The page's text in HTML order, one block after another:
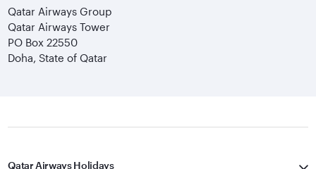
Qatar Airways Group
Qatar Airways Tower
PO Box 22550
Doha, State of Qatar
Qatar Airways Holidays